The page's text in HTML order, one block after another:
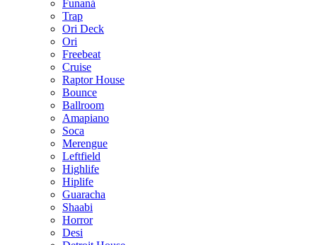
Funaná
Trap
Ori Deck
Ori
Freebeat
Cruise
Raptor House
Bounce
Ballroom
Amapiano
Soca
Merengue
Leftfield
Highlife
Hiplife
Guaracha
Shaabi
Horror
Desi